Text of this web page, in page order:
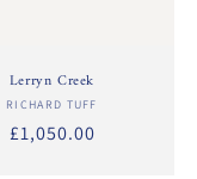
Lerryn Creek
Vendor:
RICHARD TUFF
Regular
£1,050.00